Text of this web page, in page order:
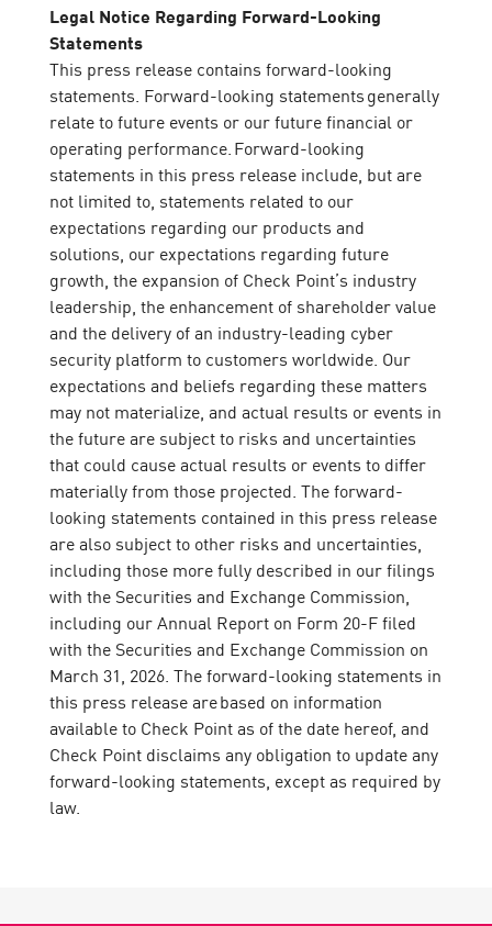
Legal Notice Regarding Forward-Looking
Statements
This press release contains forward-looking
statements. Forward-looking statements generally
relate to future events or our future financial or
operating performance. Forward-looking
statements in this press release include, but are
not limited to, statements related to our
expectations regarding our products and
solutions, our expectations regarding future
growth, the expansion of Check Point’s industry
leadership, the enhancement of shareholder value
and the delivery of an industry-leading cyber
security platform to customers worldwide. Our
expectations and beliefs regarding these matters
may not materialize, and actual results or events in
the future are subject to risks and uncertainties
that could cause actual results or events to differ
materially from those projected. The forward-
looking statements contained in this press release
are also subject to other risks and uncertainties,
including those more fully described in our filings
with the Securities and Exchange Commission,
including our Annual Report on Form 20-F filed
with the Securities and Exchange Commission on
March 31, 2026. The forward-looking statements in
this press release are based on information
available to Check Point as of the date hereof, and
Check Point disclaims any obligation to update any
forward-looking statements, except as required by
law.